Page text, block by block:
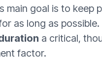
main goal is to keep
as long as possible.
a critical,
factor.